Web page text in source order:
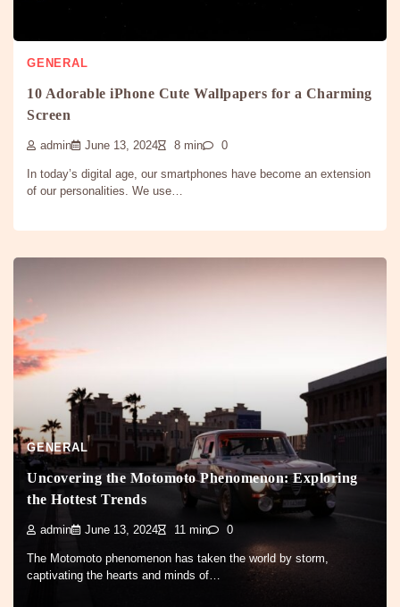
GENERAL
10 Adorable iPhone Cute Wallpapers for a Charming
Screen
admin June 13, 2024 8 min 0
In today’s digital age, our smartphones have become an extension
of our personalities. We use…
GENERAL
Uncovering the Motomoto Phenomenon: Exploring
the Hottest Trends
admin June 13, 2024 11 min 0
The Motomoto phenomenon has taken the world by storm,
captivating the hearts and minds of…